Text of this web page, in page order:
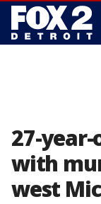
27-
with
west